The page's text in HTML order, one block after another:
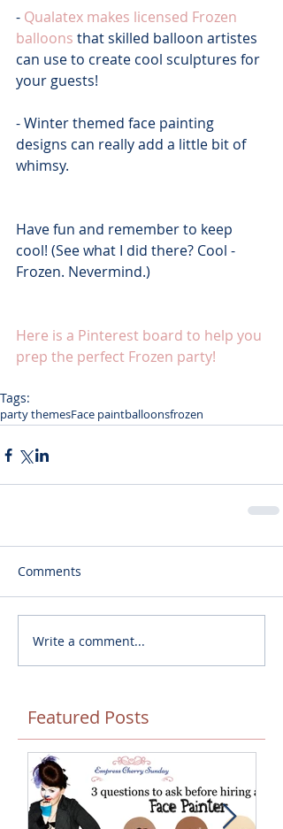
- Qualatex makes licensed Frozen
balloons that skilled balloon artistes
can use to create cool sculptures for
your guests!
- Winter themed face painting
designs can really add a little bit of
whimsy.
Have fun and remember to keep
cool! (See what I did there? Cool -
Frozen. Nevermind.)
Here is a Pinterest board to help you
prep the perfect Frozen party!
Tags:
party themesFace paintballoonsfrozen
Comments
Write a comment...
Featured Posts